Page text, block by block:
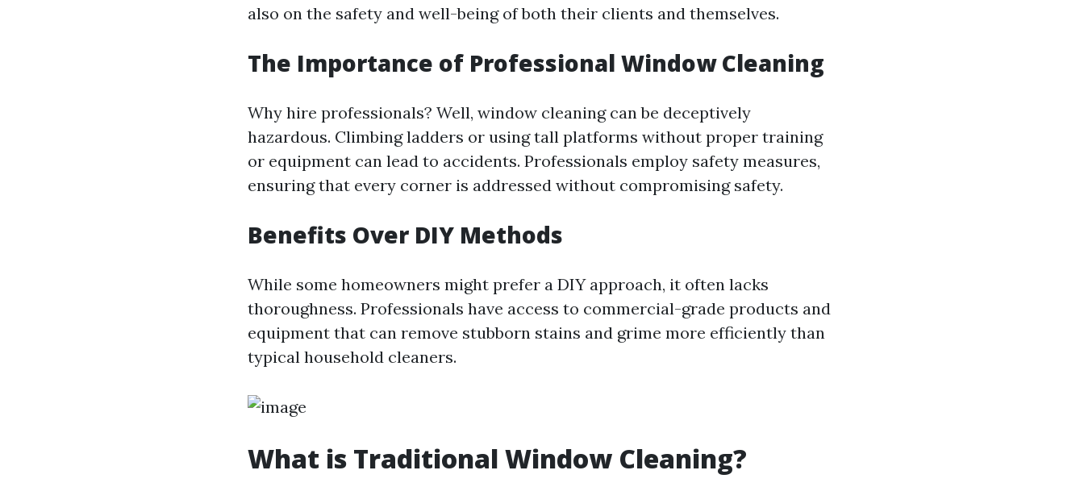
also on the safety and well-being of both their clients and themselves.
The Importance of Professional Window Cleaning
Why hire professionals? Well, window cleaning can be deceptively
hazardous. Climbing ladders or using tall platforms without proper training
or equipment can lead to accidents. Professionals employ safety measures,
ensuring that every corner is addressed without compromising safety.
Benefits Over DIY Methods
While some homeowners might prefer a DIY approach, it often lacks
thoroughness. Professionals have access to commercial-grade products and
equipment that can remove stubborn stains and grime more efficiently than
typical household cleaners.
What is Traditional Window Cleaning?